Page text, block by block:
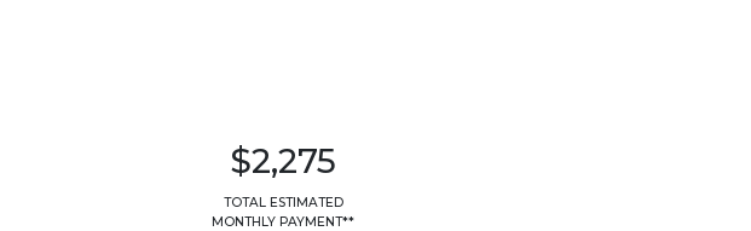
$2,275
TOTAL ESTIMATED
MONTHLY PAYMENT**